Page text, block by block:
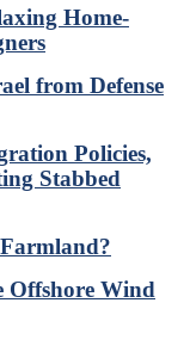
Home-
from Defense
Policies,
Stabbed
Offshore Wind